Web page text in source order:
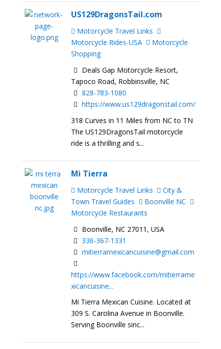
US129DragonsTail.com
Motorcycle Travel Links
Motorcycle Rides-USA
Motorcycle
Shopping
Deals Gap Motorcycle Resort,
Tapoco Road, Robbinsville, NC
828-783-1080
https://www.us129dragonstail.com/
318 Curves in 11 Miles from NC to TN
The US129DragonsTail motorcycle
ride is a thrilling and s...
Mi Tierra
Motorcycle Travel Links
City &
Town Travel Guides
Boonville NC
Motorcycle Restaurants
Boonville, NC 27011, USA
336-367-1331
mitierramexicancuisine@gmail.com
https://www.facebook.com/mitierrame
xicancuisine...
Mi Tierra Mexican Cuisine. Located at
309 S. Carolina Avenue in Boonville.
Serving Boonville sinc...